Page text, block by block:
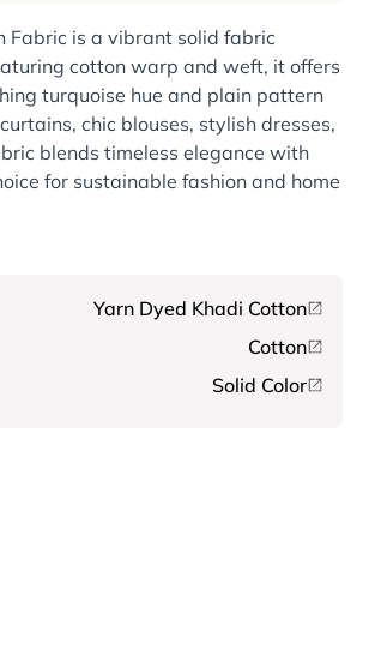
Fabric is a vibrant solid fabric
cotton warp and weft, it offers
turquoise hue and plain pattern
chic blouses, stylish dresses,
blends timeless elegance with
for sustainable fashion and home
Yarn Dyed Khadi Cotton
Cotton
Solid Color